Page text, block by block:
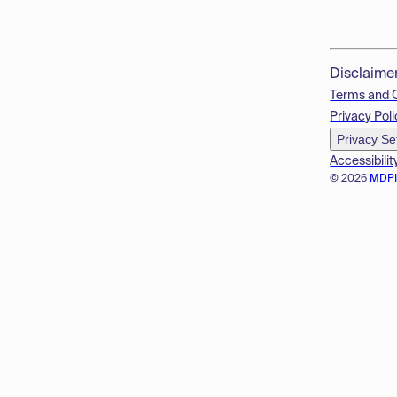
© 2026
Terms and
Privacy
Privacy